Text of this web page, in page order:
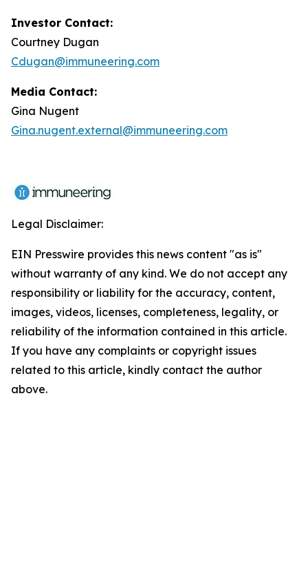
Investor Contact:
Courtney Dugan
Cdugan@immuneering.com
Media Contact:
Gina Nugent
Gina.nugent.external@immuneering.com
Legal Disclaimer:
EIN Presswire provides this news content "as is"
without warranty of any kind. We do not accept any
responsibility or liability for the accuracy, content,
images, videos, licenses, completeness, legality, or
reliability of the information contained in this article.
If you have any complaints or copyright issues
related to this article, kindly contact the author
above.